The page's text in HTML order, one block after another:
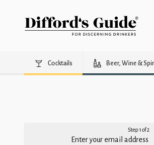
Cocktails Beer, Wine &
Step 1 of 2
Enter your email address